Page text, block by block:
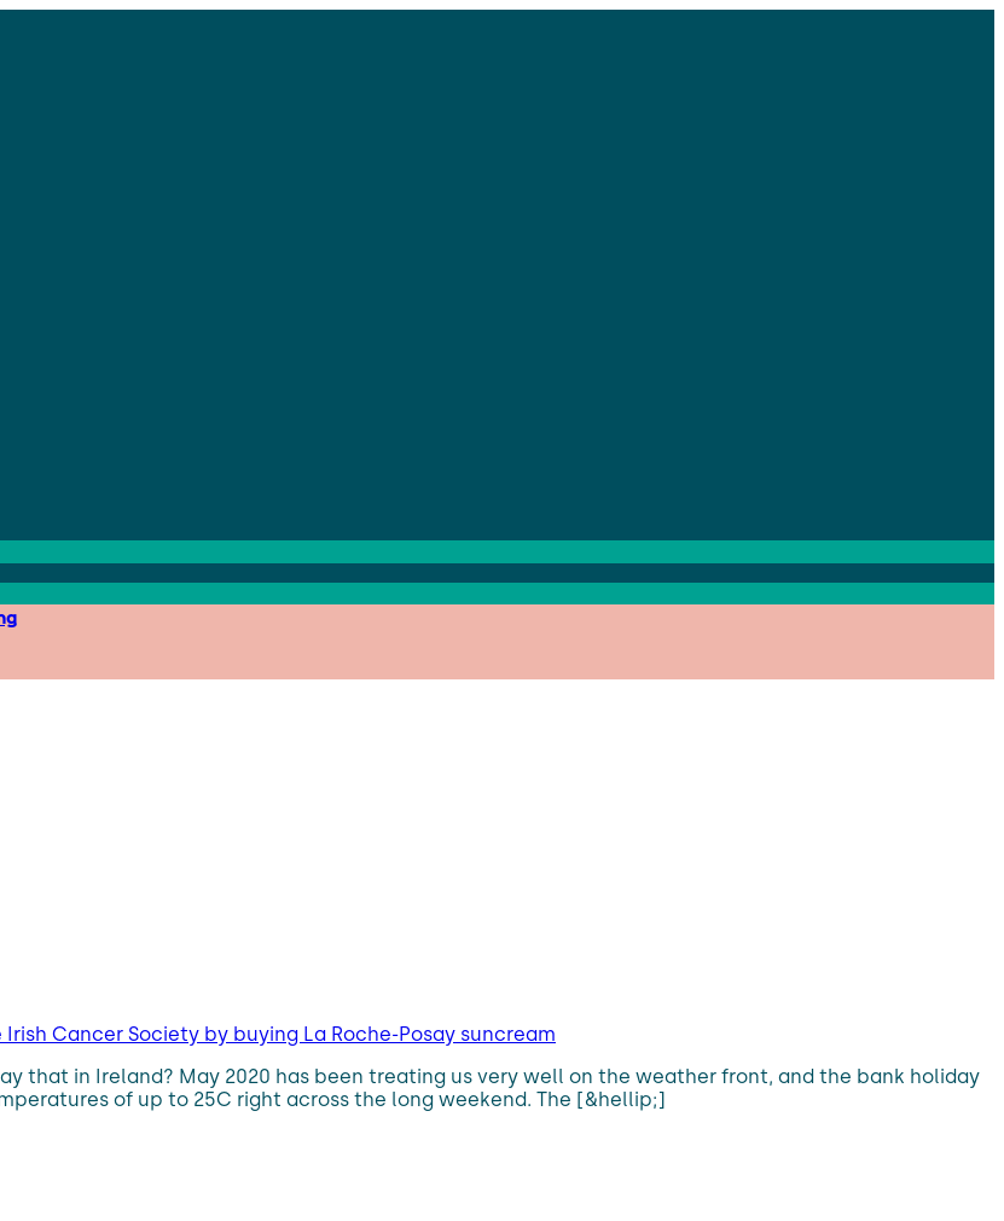
Cancer Society by buying La Roche-Posay suncream
that in Ireland? May 2020 has been treating us very well on the weather front, and the bank holiday
of up to 25C right across the long weekend. The [&hellip;]